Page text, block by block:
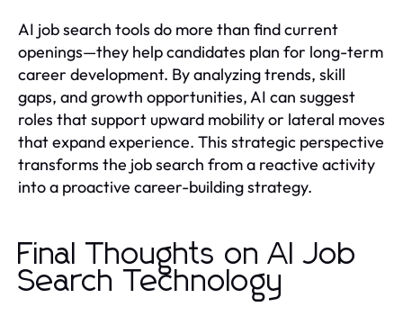
AI job search tools do more than find current
openings—they help candidates plan for long-term
career development. By analyzing trends, skill
gaps, and growth opportunities, AI can suggest
roles that support upward mobility or lateral moves
that expand experience. This strategic perspective
transforms the job search from a reactive activity
into a proactive career-building strategy.
Final Thoughts on AI Job
Search Technology